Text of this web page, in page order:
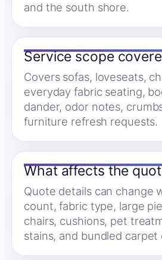
and the south shore.
Service scope
Covers sofas, loveseats,
everyday fabric seating,
dander, odor notes,
furniture refresh requests.
What affects the
Quote details can change
count, fabric type, large
chairs, cushions, pet
stains, and bundled carpet